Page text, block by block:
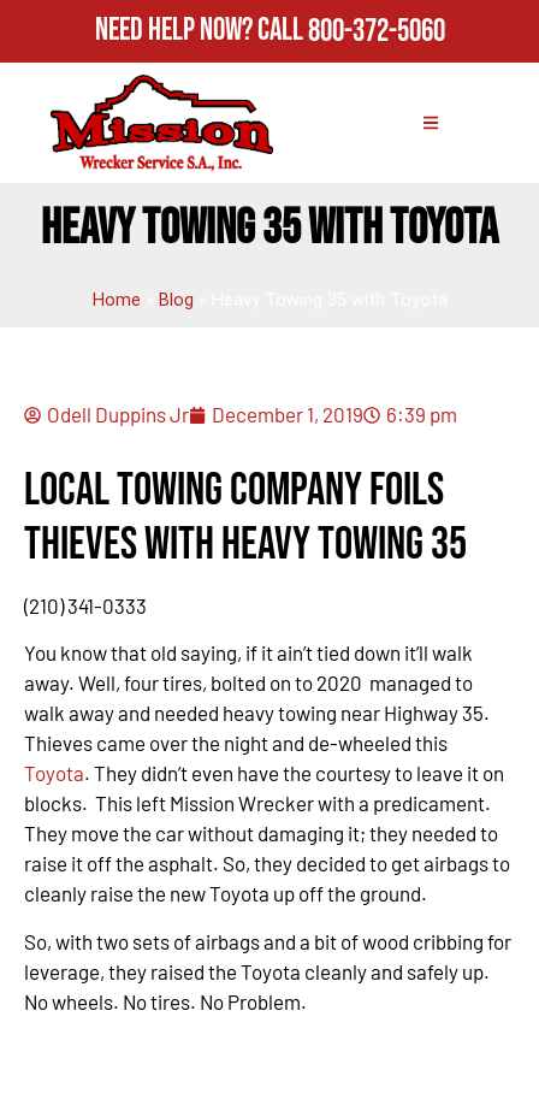
Need Help Now?Call800-372-5060
HEAVY TOWING 35 WITH TOYOTA
Home Blog
Odell Duppins Jr December 1, 2019 6:39 pm
Local Towing Company Foils
Thieves with Heavy Towing 35
(210) 341-0333
You know that old saying, if it ain’t tied down it’ll walk
away. Well, four tires, bolted on to 2020 managed to
walk away and needed heavy towing near Highway 35.
Thieves came over the night and de-wheeled this
Toyota. They didn’t even have the courtesy to leave it on
blocks. This left Mission Wrecker with a predicament.
They move the car without damaging it; they needed to
raise it off the asphalt. So, they decided to get airbags to
cleanly raise the new Toyota up off the ground.
So, with two sets of airbags and a bit of wood cribbing for
leverage, they raised the Toyota cleanly and safely up.
No wheels. No tires. No Problem.